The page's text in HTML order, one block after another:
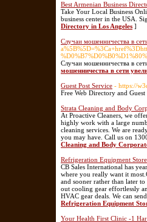
Best Armenian Business
Take Your Local Business
business center in the USA.
Directory in Los Angeles ]
Случаи мошенничества в
Случаи мошенничества в
мошенничества в сети
Guest Post Service - https://
Free Web Directory and
Strata Cleaning and Body
At Proactive Cleaners, we
highly work with a large
cleaning services. We are
you may have. Call us on
Cleaning and Body
Refrigeration Equipment Store
CB Sales International has
where you really want it
and sooner rather than later
out cooling gear effortlessly
HVAC gear deals. We can
Refrigeration Equipment
Your Health First Clinic -1